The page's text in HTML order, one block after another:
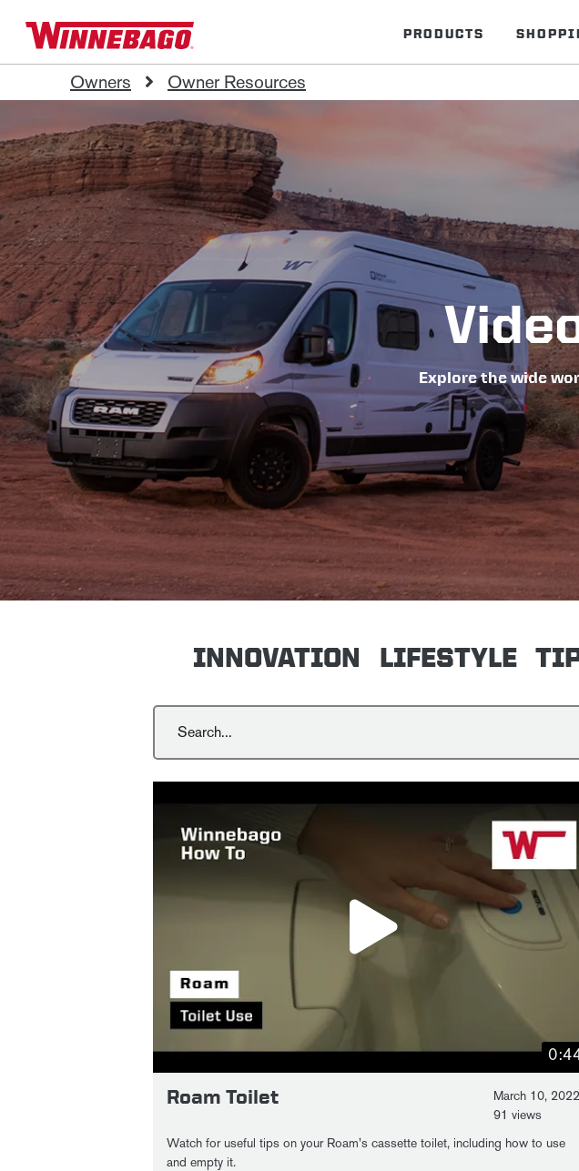
PRODUCTS
Owners Owner Resources
Explore the wide
INNOVATION LIFESTYLE
Roam Toilet
March 10, 2022
91 views
Watch for useful tips on your Roam's cassette toilet, including how to use
and empty it.